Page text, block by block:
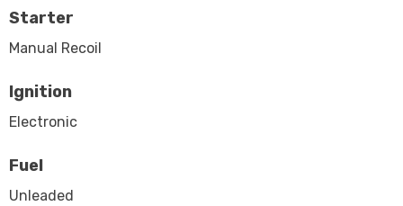
Starter
Manual Recoil
Ignition
Electronic
Fuel
Unleaded